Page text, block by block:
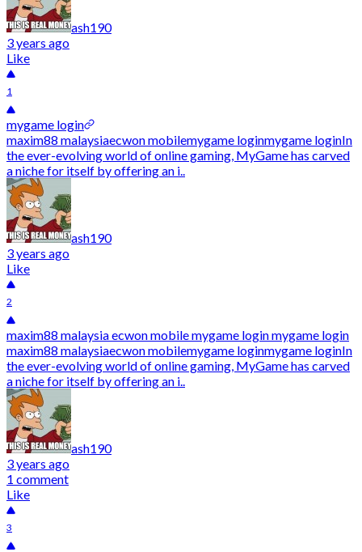
ash190
3 years ago
Like
1
mygame login
maxim88 malaysiaecwon mobilemygame loginmygame loginIn
the ever-evolving world of online gaming, MyGame has carved
a niche for itself by offering an i..
ash190
3 years ago
Like
2
maxim88 malaysia ecwon mobile mygame login mygame login
maxim88 malaysiaecwon mobilemygame loginmygame loginIn
the ever-evolving world of online gaming, MyGame has carved
a niche for itself by offering an i..
ash190
3 years ago
1 comment
Like
3